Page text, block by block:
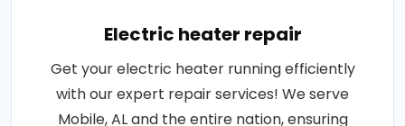
Electric heater repair
Get your electric heater running efficiently
with our expert repair services! We serve
Mobile, AL and the entire nation, ensuring